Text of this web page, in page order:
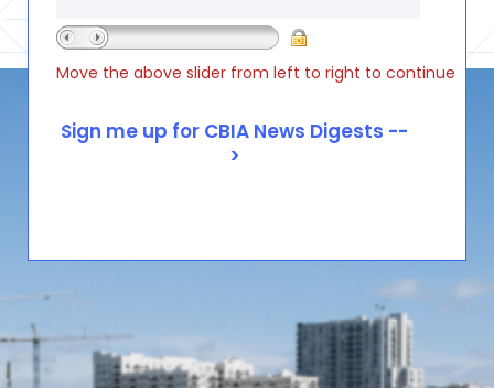
Move the above slider from left to right to continue